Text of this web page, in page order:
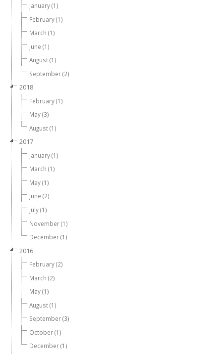
January (1)
February (1)
March (1)
June (1)
August (1)
September (2)
2018
February (1)
May (3)
August (1)
2017
January (1)
March (1)
May (1)
June (2)
July (1)
November (1)
December (1)
2016
February (2)
March (2)
May (1)
August (1)
September (3)
October (1)
December (1)